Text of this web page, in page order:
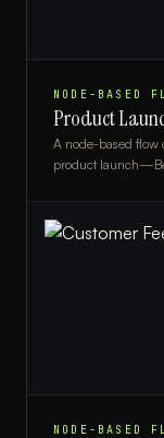
NODE-BASED
Product
A node-based flow
product
NODE-BASED